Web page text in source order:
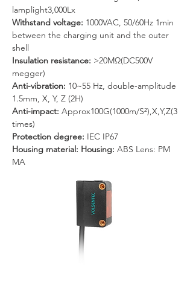
lamplight3,000Lx
Withstand voltage: 1000VAC, 50/60Hz 1min
between the charging unit and the outer
shell
Insulation resistance: >20MΩ(DC500V
megger)
Anti-vibration: 10~55 Hz, double-amplitude
1.5mm, X, Y, Z (2H)
Anti-impact: Approx100G(1000m/S²),X,Y,Z(3
times)
Protection degree: IEC IP67
Housing material: Housing: ABS Lens: PM
MA